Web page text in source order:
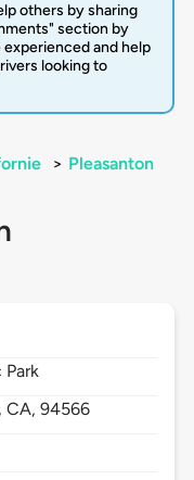
others by sharing
section by
and help
looking to
> Pleasanton
CA,94566